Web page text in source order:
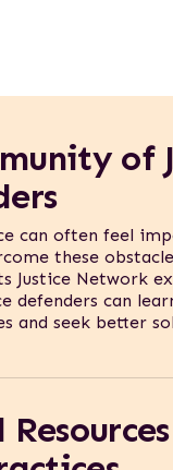
of
can often feel
these
Justice Network
defenders can
and seek better
who face